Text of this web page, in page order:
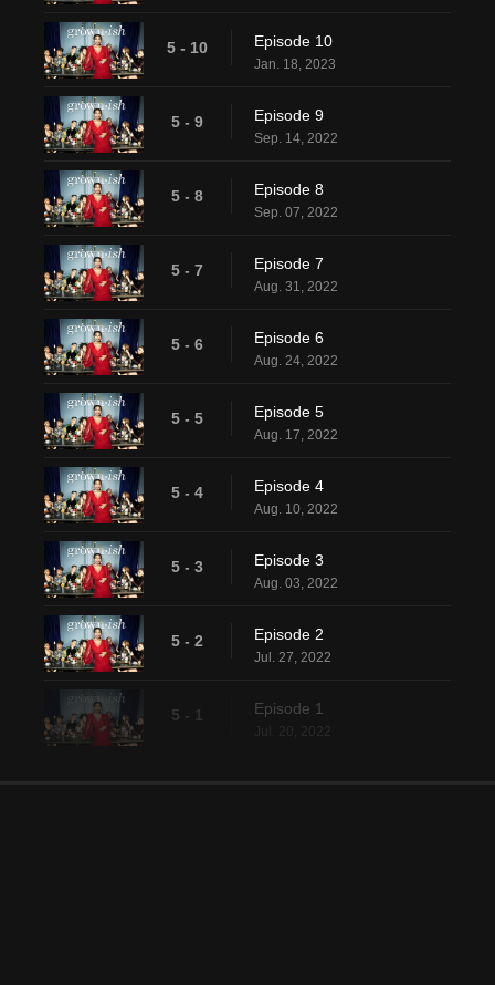
5 - 10 Episode 10
Jan. 18, 2023
5 - 9 Episode 9
Sep. 14, 2022
5 - 8 Episode 8
Sep. 07, 2022
5 - 7 Episode 7
Aug. 31, 2022
5 - 6 Episode 6
Aug. 24, 2022
5 - 5 Episode 5
Aug. 17, 2022
5 - 4 Episode 4
Aug. 10, 2022
5 - 3 Episode 3
Aug. 03, 2022
5 - 2 Episode 2
Jul. 27, 2022
5 - 1 Episode 1